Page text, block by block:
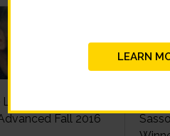
Parra - Vidal
Fall 2016
LEARN